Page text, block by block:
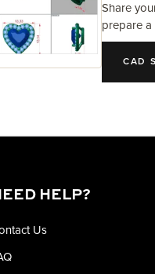
Share
prepare
CAD
HELP?
Us